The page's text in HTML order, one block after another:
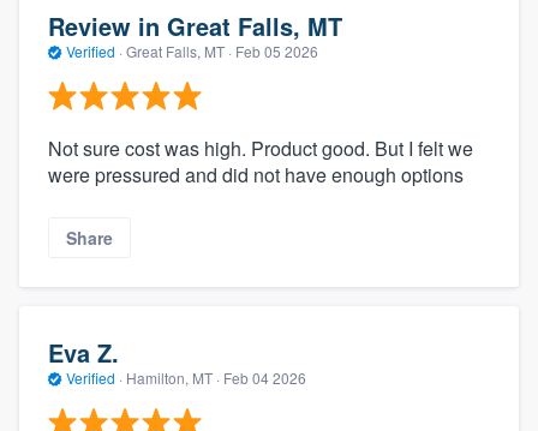
Review in Great Falls, MT
Verified · Great Falls, MT · Feb 05 2026
Not sure cost was high. Product good. But I felt we
were pressured and did not have enough options
Share
Eva Z.
Verified · Hamilton, MT · Feb 04 2026